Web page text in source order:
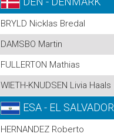
BRYLD Nicklas Bredal
DAMSBO Martin
FULLERTON Mathias
WIETH-KNUDSEN Livia Haals
ESA - EL SALVADOR
HERNANDEZ Roberto